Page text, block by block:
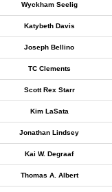
Wyckham Seelig
Katybeth Davis
Joseph Bellino
TC Clements
Scott Rex Starr
Kim LaSata
Jonathan Lindsey
Kai W. Degraaf
Thomas A. Albert